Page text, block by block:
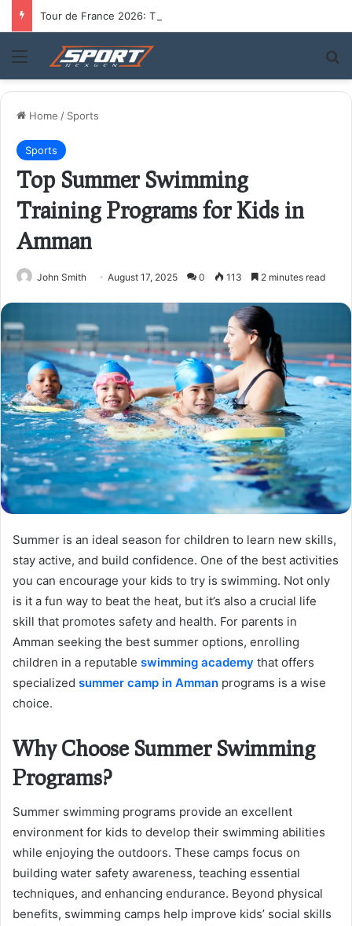
Menu
Home / Sports
Sports
Top Summer Swimming
Training Programs for Kids in
Amman
John Smith August 17, 2025 0 113 2 minutes read
Summer is an ideal season for children to learn new skills,
stay active, and build confidence. One of the best activities
you can encourage your kids to try is swimming. Not only
is it a fun way to beat the heat, but it’s also a crucial life
skill that promotes safety and health. For parents in
Amman seeking the best summer options, enrolling
children in a reputable swimming academy that offers
specialized summer camp in Amman programs is a wise
choice.
Why Choose Summer Swimming
Programs?
Summer swimming programs provide an excellent
environment for kids to develop their swimming abilities
while enjoying the outdoors. These camps focus on
building water safety awareness, teaching essential
techniques, and enhancing endurance. Beyond physical
benefits, swimming camps help improve kids’ social skills